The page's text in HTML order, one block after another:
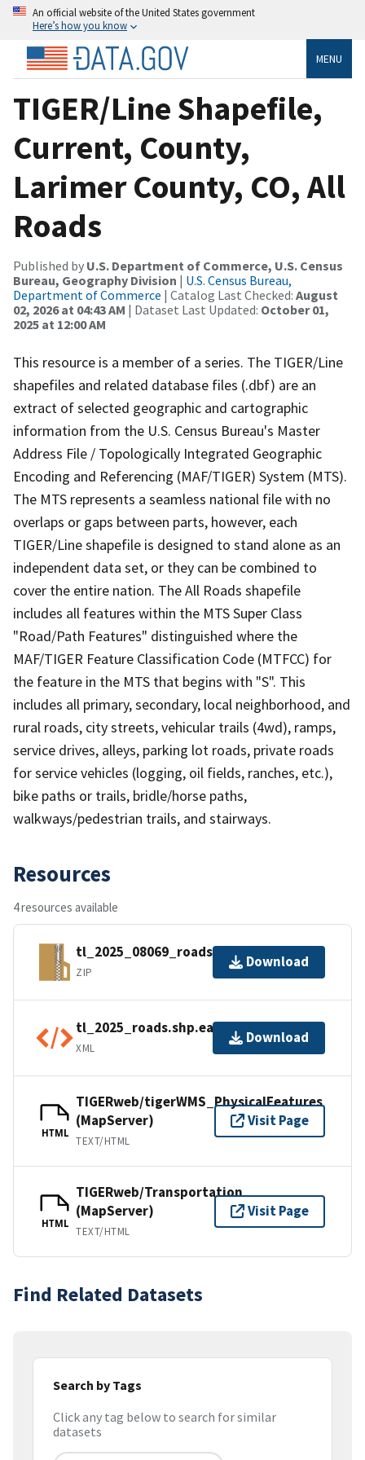
An official website of the United States government
Here’s how you know
MENU
TIGER/Line Shapefile,
Current, County,
Larimer County, CO, All
Roads
Published by U.S. Department of Commerce, U.S. Census
Bureau, Geography Division | U.S. Census Bureau,
Department of Commerce | Catalog Last Checked: August
02, 2026 at 04:43 AM | Dataset Last Updated: October 01,
2025 at 12:00 AM
This resource is a member of a series. The TIGER/Line
shapefiles and related database files (.dbf) are an
extract of selected geographic and cartographic
information from the U.S. Census Bureau's Master
Address File / Topologically Integrated Geographic
Encoding and Referencing (MAF/TIGER) System (MTS).
The MTS represents a seamless national file with no
overlaps or gaps between parts, however, each
TIGER/Line shapefile is designed to stand alone as an
independent data set, or they can be combined to
cover the entire nation. The All Roads shapefile
includes all features within the MTS Super Class
"Road/Path Features" distinguished where the
MAF/TIGER Feature Classification Code (MTFCC) for
the feature in the MTS that begins with "S". This
includes all primary, secondary, local neighborhood, and
rural roads, city streets, vehicular trails (4wd), ramps,
service drives, alleys, parking lot roads, private roads
for service vehicles (logging, oil fields, ranches, etc.),
bike paths or trails, bridle/horse paths,
walkways/pedestrian trails, and stairways.
Resources
4 resources available
tl_2025_08069_roads.zip
ZIP
Download
tl_2025_roads.shp.ea.iso.xml
XML
Download
HTML
TIGERweb/tigerWMS_PhysicalFeatures
(MapServer)
TEXT/HTML
Visit Page
HTML
TIGERweb/Transportation
(MapServer)
TEXT/HTML
Visit Page
Find Related Datasets
Search by Tags
Click any tag below to search for similar
datasets